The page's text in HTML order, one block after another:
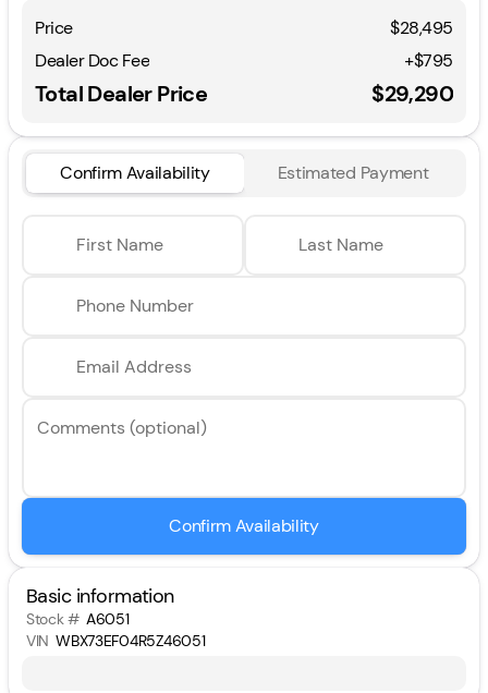
Price
$28,495
Dealer Doc Fee
+$795
Total Dealer Price $29,290
Confirm Availability Estimated Payment
First Name Last Name
Phone Number
Email Address
Comments (optional)
Confirm Availability
Basic information
Stock # A6051
VIN WBX73EF04R5Z46051